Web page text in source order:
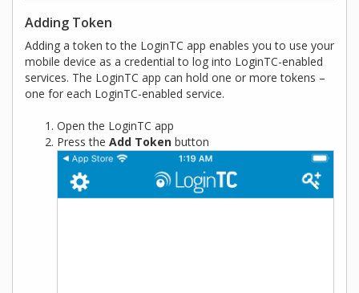
Adding Token
Adding a token to the LoginTC app enables you to use your
mobile device as a credential to log into LoginTC-enabled
services. The LoginTC app can hold one or more tokens –
one for each LoginTC-enabled service.
Open the LoginTC app
Press the Add Token button